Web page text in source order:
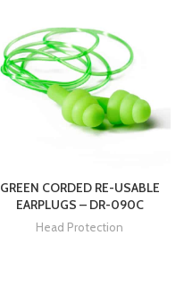
GREEN CORDED RE-USABLE
EARPLUGS – DR-090C
Head Protection